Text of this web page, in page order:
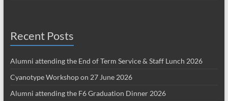
Recent Posts
Alumni attending the End of Term Service & Staff Lunch 2026
Cyanotype Workshop on 27 June 2026
Alumni attending the F6 Graduation Dinner 2026